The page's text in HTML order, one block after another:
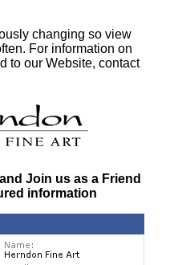
changing so view
For information on
to our Website, contact
Join us as a Friend
information